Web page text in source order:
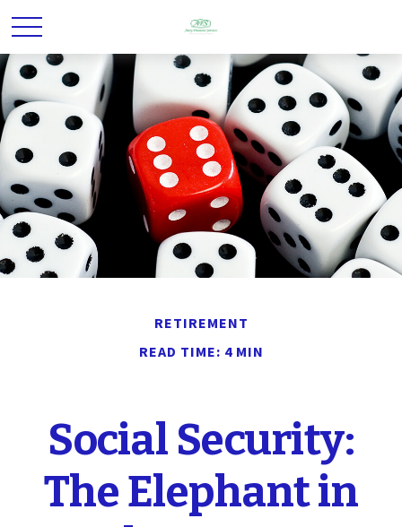
RETIREMENT
READ TIME: 4 MIN
Social Security:
The Elephant in